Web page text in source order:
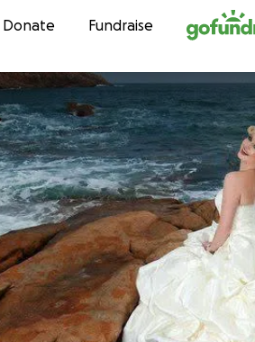
Skip to content
Donate Fundraise